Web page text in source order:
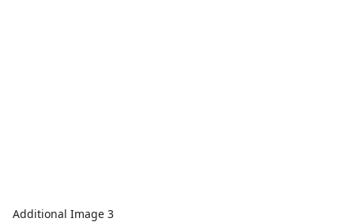
Additional Image 3